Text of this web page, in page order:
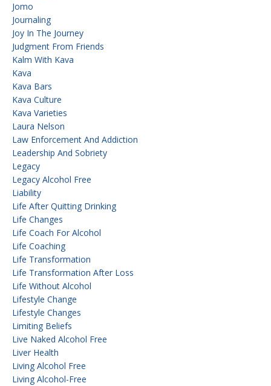
Jomo
Journaling
Joy In The Journey
Judgment From Friends
Kalm With Kava
Kava
Kava Bars
Kava Culture
Kava Varieties
Laura Nelson
Law Enforcement And Addiction
Leadership And Sobriety
Legacy
Legacy Alcohol Free
Liability
Life After Quitting Drinking
Life Changes
Life Coach For Alcohol
Life Coaching
Life Transformation
Life Transformation After Loss
Life Without Alcohol
Lifestyle Change
Lifestyle Changes
Limiting Beliefs
Live Naked Alcohol Free
Liver Health
Living Alcohol Free
Living Alcohol-Free